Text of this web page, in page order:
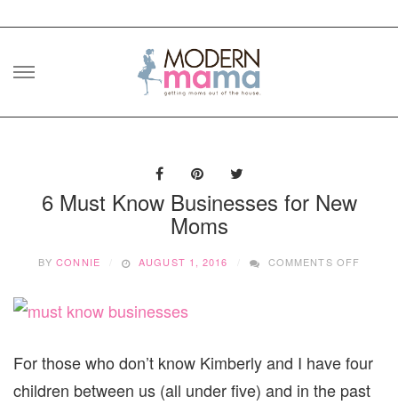
Skip
6 Must Know Businesses for New
Moms
BYCONNIE AUGUST 1, 2016 COMMENTS OFF
MOMS
For those who don’t know Kimberly and I have four
children between us (all under five) and in the past